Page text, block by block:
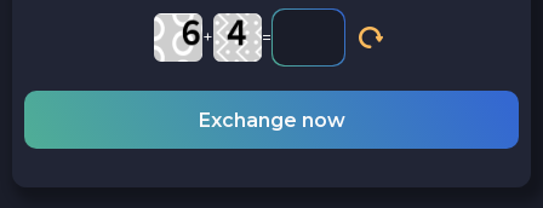
+ =
Exchange now